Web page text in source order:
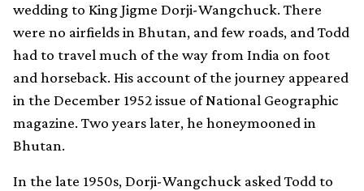
wedding to King Jigme Dorji-Wangchuck. There
were no airfields in Bhutan, and few roads, and Todd
had to travel much of the way from India on foot
and horseback. His account of the journey appeared
in the December 1952 issue of National Geographic
magazine. Two years later, he honeymooned in
Bhutan.
In the late 1950s, Dorji-Wangchuck asked Todd to